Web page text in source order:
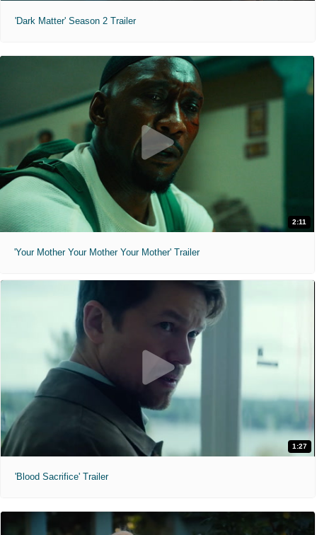
'Dark Matter' Season 2 Trailer
2:11
'Your Mother Your Mother Your Mother' Trailer
1:27
'Blood Sacrifice' Trailer